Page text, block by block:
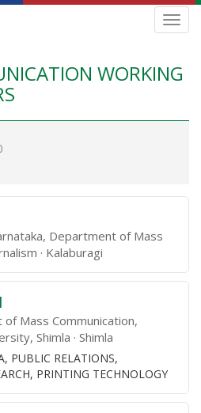
WORKING
Department of Mass
Kalaburagi
Mass Communication,
Shimla Shimla
PUBLIC RELATIONS,
PRINTING TECHNOLOGY